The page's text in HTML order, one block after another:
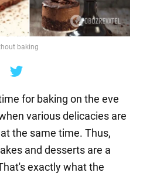
baking
for baking on the eve
various delicacies are
the same time. Thus,
and desserts are a
exactly what the